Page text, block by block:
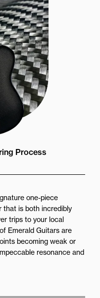
Process
one-piece
that is both incredibly
trips to your local
Emerald Guitars are
becoming weak or
resonance and